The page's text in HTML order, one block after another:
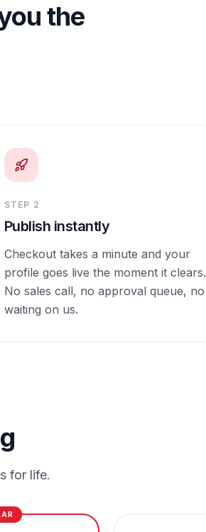
the
STEP 2
Publish instantly
Checkout takes a minute and your
profile goes live the moment it clears.
No sales call, no approval queue, no
waiting on us.
for life.